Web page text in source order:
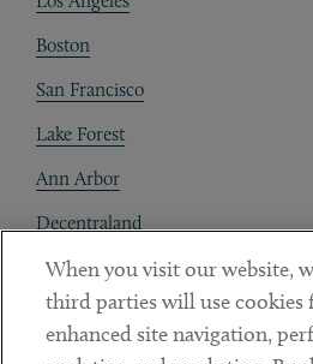
Boston
San Francisco
Lake Forest
Ann Arbor
Decentraland
Contact
Client Payments
When you visit our website,
third parties will use cookies
enhanced site navigation,